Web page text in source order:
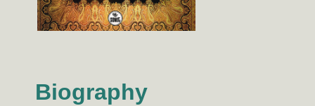
Biography